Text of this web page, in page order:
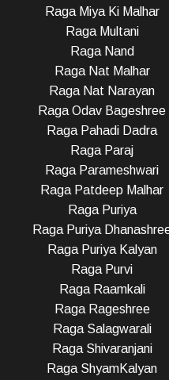
Raga Miya Ki Malhar
Raga Multani
Raga Nand
Raga Nat Malhar
Raga Nat Narayan
Raga Odav Bageshree
Raga Pahadi Dadra
Raga Paraj
Raga Parameshwari
Raga Patdeep Malhar
Raga Puriya
Raga Puriya
Raga Puriya Kalyan
Raga Purvi
Raga Raamkali
Raga Rageshree
Raga Salagwarali
Raga Shivaranjani
Raga ShyamKalyan